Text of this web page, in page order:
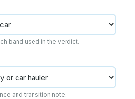
band used in the verdict.
and transition note.